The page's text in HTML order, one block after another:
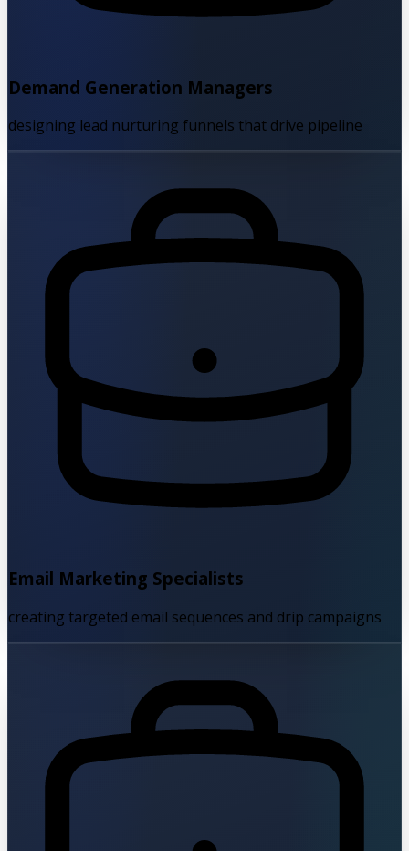
Demand Generation Managers
designing lead nurturing funnels that drive pipeline
Email Marketing Specialists
creating targeted email sequences and drip campaigns